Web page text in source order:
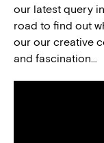
our latest query
road to find out
our our creative
and fascination…